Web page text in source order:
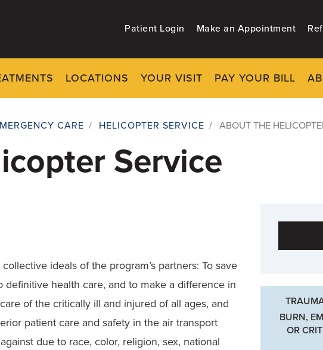
Patient Login Make an Appointment
LOCATIONS YOUR VISIT PAY YOUR BILL
CARE / HELICOPTER SERVICE / ABOUT THE
Service
BURN,
OR
ideals of the program’s partners: To save
health care, and to make a difference in
of the critically ill and injured of all ages, and
patient care and safety in the air transport
due to race, color, religion, sex, national